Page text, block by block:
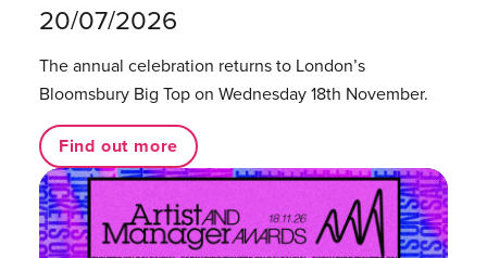
20/07/2026
The annual celebration returns to London’s
Bloomsbury Big Top on Wednesday 18th November.
Find out more